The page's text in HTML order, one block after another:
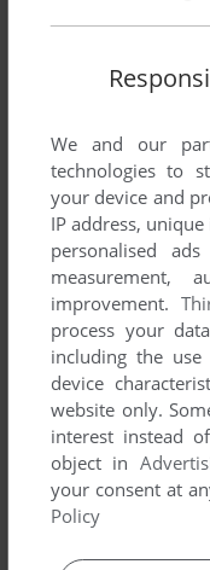
We and our
technologies to
your device and
IP address,
personalised
measurement,
improvement.
process your
including the
device
website only.
interest instead
object in
your consent at
Policy